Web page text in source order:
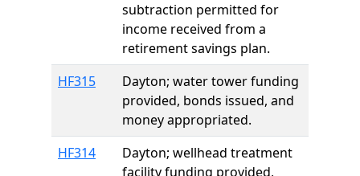
subtraction permitted for
income received from a
retirement savings plan.
HF315
Dayton; water tower funding
provided, bonds issued, and
money appropriated.
HF314
Dayton; wellhead treatment
facility funding provided,